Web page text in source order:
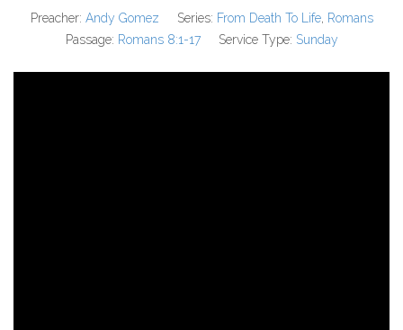
Preacher: Andy Gomez Series: From Death To Life, Romans
Passage: Romans 8:1-17 Service Type: Sunday